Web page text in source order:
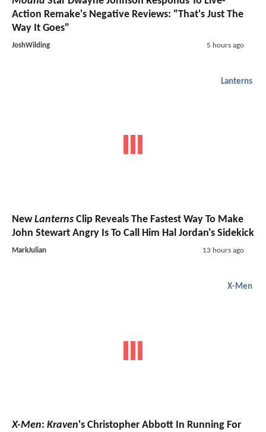
Action Remake's Negative Reviews: "That's Just The
Way It Goes"
JoshWilding 5 hours ago
Lanterns
NewLanterns Clip Reveals The Fastest Way To Make
John Stewart Angry Is To Call Him Hal Jordan's Sidekick
MarkJulian 13 hours ago
X-Men
X-Men: Kraven's Christopher Abbott In Running For